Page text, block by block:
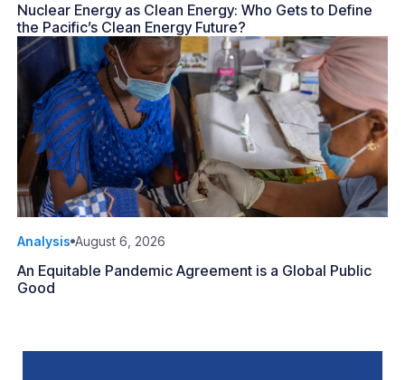
Nuclear Energy as Clean Energy: Who Gets to Define
the Pacific’s Clean Energy Future?
Analysis August 6, 2026
An Equitable Pandemic Agreement is a Global Public
Good